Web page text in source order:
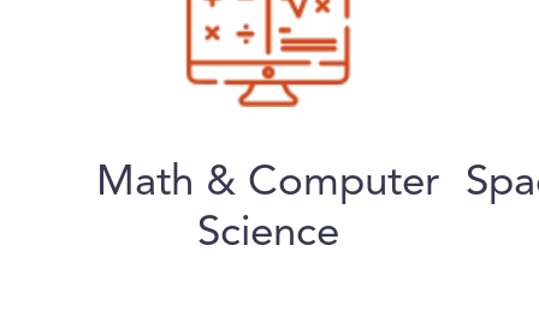
Math & Computer
Science